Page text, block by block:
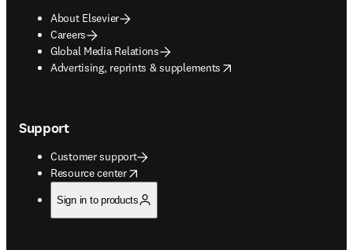
About Elsevier
Careers
Global Media Relations
Advertising, reprints & supplements
opens in new tab/window
Support
Customer support
Resource center
opens in new tab/window
Sign in to products